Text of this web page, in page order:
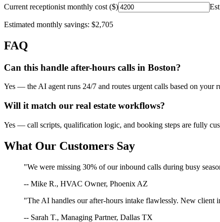
Current receptionist monthly cost ($)
Estimated monthly savings: $2,705
FAQ
Can this handle after-hours calls in Boston?
Yes — the AI agent runs 24/7 and routes urgent calls based on your
Will it match our real estate workflows?
Yes — call scripts, qualification logic, and booking steps are fully
What Our Customers Say
"We were missing 30% of our inbound calls during busy
-- Mike R., HVAC Owner, Phoenix AZ
"The AI handles our after-hours intake flawlessly. New client
-- Sarah T., Managing Partner, Dallas TX